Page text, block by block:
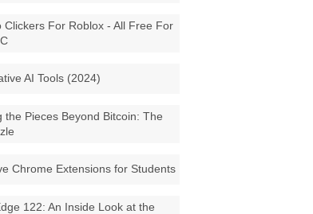
Clickers For Roblox - All Free For
AI Tools (2024)
the Pieces Beyond Bitcoin: The
Chrome Extensions for Students
122: An Inside Look at the